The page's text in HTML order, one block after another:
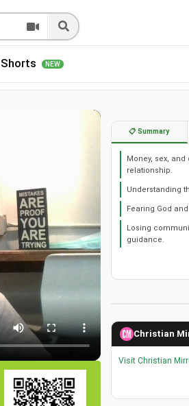
Shorts NEW
📋 Summary
Money, sex,
relationship.
Understanding
Fearing God
Losing
guidance.
Christian
Visit Christian